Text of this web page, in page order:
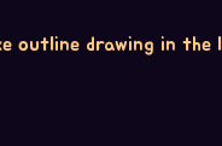
outline drawing in the